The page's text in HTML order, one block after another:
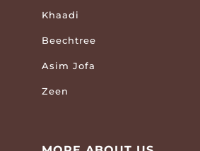
Khaadi
Beechtree
Asim Jofa
Zeen